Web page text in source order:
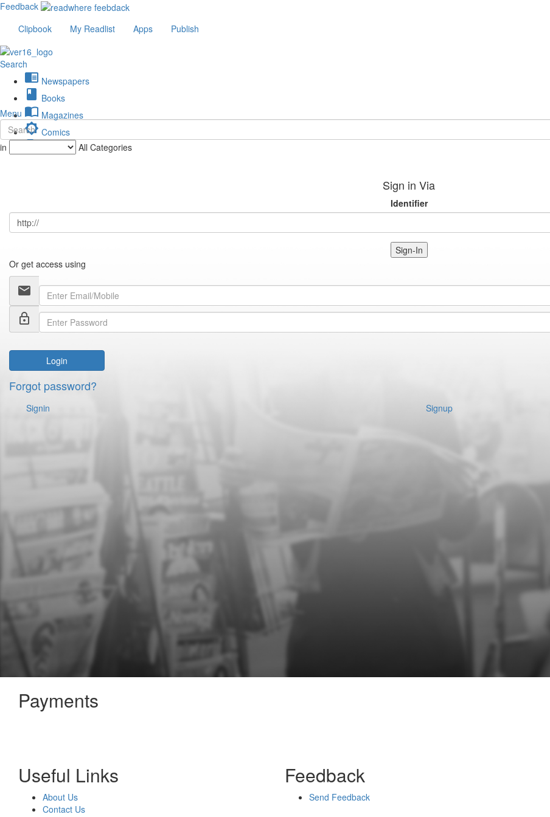
Feedback
Clipbook
My Readlist Apps Publish
Search
chrome_reader_mode Newspapers
book Books
import_contacts Magazines
brightness_low Comics
description Journals
Menu
in All Categories
Sign in Via
Identifier
Sign-In
Or get access using
email
lock_outline
Login
Forgot password?
Signin Signup
Payments
Useful Links
About Us
Contact Us
Feedback
Send Feedback